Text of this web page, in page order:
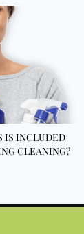
IS INCLUDED
CLEANING?